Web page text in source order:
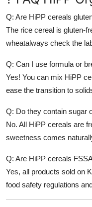
Q: Are HiPP cereals
The rice cereal is gluten-
wheatalways check the
Q: Can I use formula or
Yes! You can mix HiPP
ease the transition to
Q: Do they contain sugar
No. All HiPP cereals are
sweetness comes
Q: Are HiPP cereals
Yes, all products sold on
food safety regulations